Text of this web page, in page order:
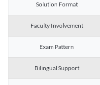
Solution Format
Faculty Involvement
Exam Pattern
Bilingual Support